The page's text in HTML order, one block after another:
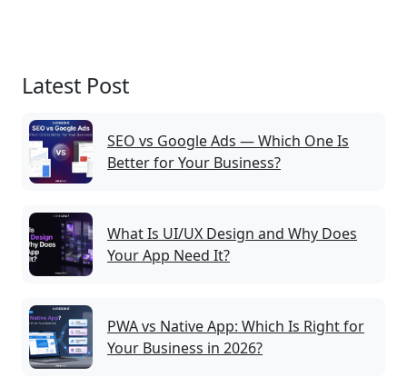
Latest Post
SEO vs Google Ads — Which One Is
Better for Your Business?
What Is UI/UX Design and Why Does
Your App Need It?
PWA vs Native App: Which Is Right for
Your Business in 2026?